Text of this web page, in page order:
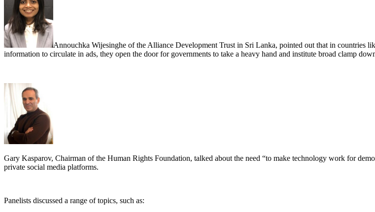
Annouchka Wijesinghe of the Alliance Development Trust in Sri Lanka, pointed out that in countries
information to circulate in ads, they open the door for governments to take a heavy hand and institute broad clamp
Gary Kasparov, Chairman of the Human Rights Foundation, talked about the need “to make technology work for
private social media platforms.
Panelists discussed a range of topics, such as: